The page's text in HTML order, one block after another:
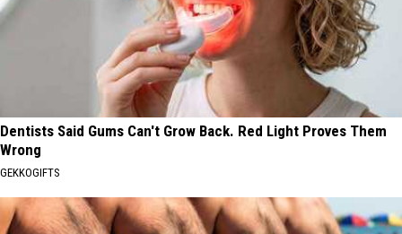
Dentists Said Gums Can't Grow Back. Red Light Proves Them
Wrong
GEKKOGIFTS